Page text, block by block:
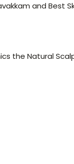
and Best
the Natural